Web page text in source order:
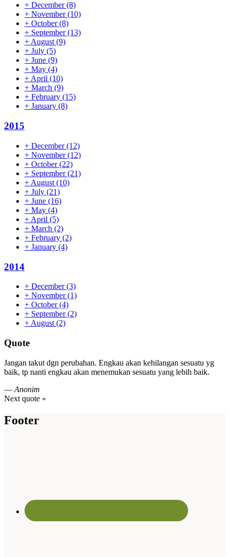
+ December(8)
+ November(10)
+ October(8)
+ September(13)
+August(9)
+ July (5)
+ June (9)
+ May (4)
+April (10)
+ March (9)
+ February (15)
+ January (8)
2015
+ December(12)
+ November(12)
+ October(22)
+ September(21)
+ August (10)
+ July (21)
+ June (16)
+ May (4)
+ April (5)
+ March (2)
+ February (2)
+ January (4)
2014
+ December(3)
+ November(1)
+ October(4)
+ September(2)
+ August (2)
Quote
Jangan takut dgn perubahan. Engkau akan kehilangan sesuatu yg
baik, tp nanti engkau akan menemukan sesuatu yang lebih baik.
— Anonim
Next quote »
Footer